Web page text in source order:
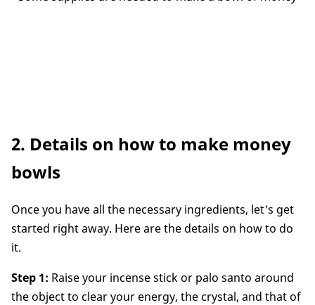
2. Details on how to make money
bowls
Once you have all the necessary ingredients, let's get
started right away. Here are the details on how to do
it.
Step 1: Raise your incense stick or palo santo around
the object to clear your energy, the crystal, and that of